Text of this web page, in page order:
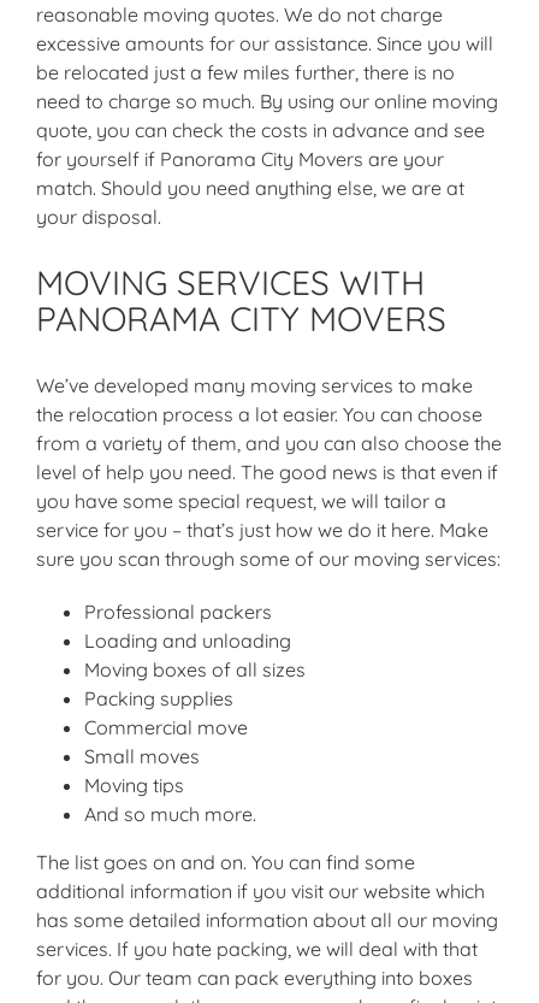
reasonable moving quotes. We do not charge
excessive amounts for our assistance. Since you will
be relocated just a few miles further, there is no
need to charge so much. By using our online moving
quote, you can check the costs in advance and see
for yourself if Panorama City Movers are your
match. Should you need anything else, we are at
your disposal.
MOVING SERVICES WITH
PANORAMA CITY MOVERS
We’ve developed many moving services to make
the relocation process a lot easier. You can choose
from a variety of them, and you can also choose the
level of help you need. The good news is that even if
you have some special request, we will tailor a
service for you – that’s just how we do it here. Make
sure you scan through some of our moving services:
Professional packers
Loading and unloading
Moving boxes of all sizes
Packing supplies
Commercial move
Small moves
Moving tips
And so much more.
The list goes on and on. You can find some
additional information if you visit our website which
has some detailed information about all our moving
services. If you hate packing, we will deal with that
for you. Our team can pack everything into boxes